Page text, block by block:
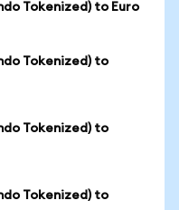
Tokenized) to Euro
Tokenized) to
Tokenized) to
Tokenized) to